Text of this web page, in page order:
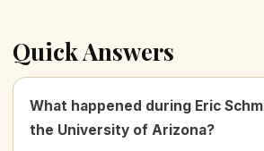
Quick Answers
What happened during Eric
the University of Arizona?